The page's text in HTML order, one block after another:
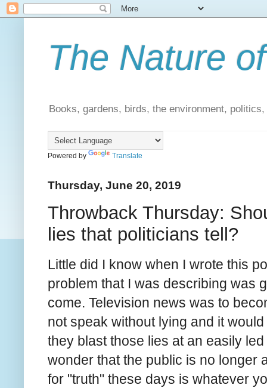
The Nature
Books, gardens, birds, the environment,
Powered by Translate
Thursday, June 20, 2019
Throwback Thursday:
lies that politicians tell?
Little did I know when I wrote this
problem that I was describing was
come. Television news was to
not speak without lying and it
they blast those lies at an easily
wonder that the public is no longer
for "truth" these days is whatever